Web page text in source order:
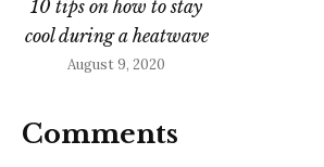
10 tips on how to stay
cool during a heatwave
August 9, 2020
Comments